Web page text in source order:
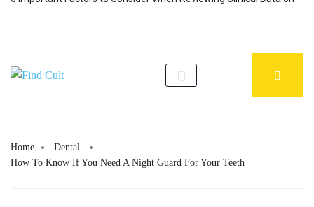
Home
Dental
How To Know If You Need A Night Guard For Your Teeth